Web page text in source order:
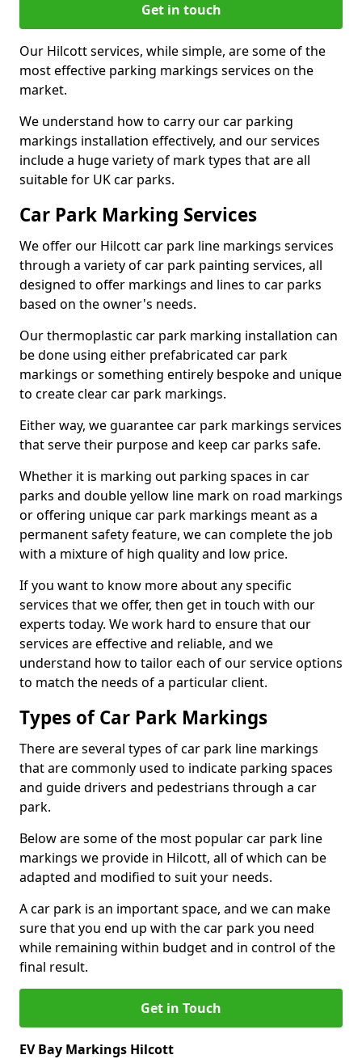
Get in touch
Our Hilcott services, while simple, are some of the
most effective parking markings services on the
market.
We understand how to carry our car parking
markings installation effectively, and our services
include a huge variety of mark types that are all
suitable for UK car parks.
Car Park Marking Services
We offer our Hilcott car park line markings services
through a variety of car park painting services, all
designed to offer markings and lines to car parks
based on the owner's needs.
Our thermoplastic car park marking installation can
be done using either prefabricated car park
markings or something entirely bespoke and unique
to create clear car park markings.
Either way, we guarantee car park markings services
that serve their purpose and keep car parks safe.
Whether it is marking out parking spaces in car
parks and double yellow line mark on road markings
or offering unique car park markings meant as a
permanent safety feature, we can complete the job
with a mixture of high quality and low price.
If you want to know more about any specific
services that we offer, then get in touch with our
experts today. We work hard to ensure that our
services are effective and reliable, and we
understand how to tailor each of our service options
to match the needs of a particular client.
Types of Car Park Markings
There are several types of car park line markings
that are commonly used to indicate parking spaces
and guide drivers and pedestrians through a car
park.
Below are some of the most popular car park line
markings we provide in Hilcott, all of which can be
adapted and modified to suit your needs.
A car park is an important space, and we can make
sure that you end up with the car park you need
while remaining within budget and in control of the
final result.
Get in Touch
EV Bay Markings Hilcott